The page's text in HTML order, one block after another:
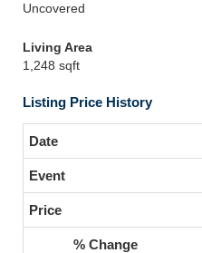
Uncovered
Living Area
1,248 sqft
Listing Price History